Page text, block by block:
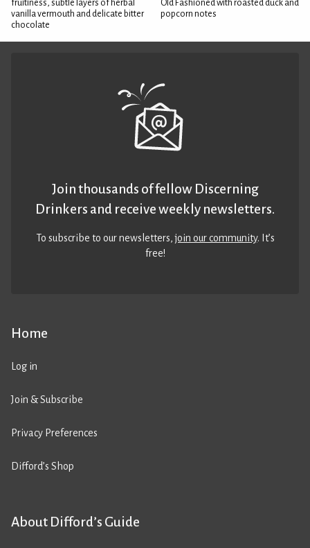
fruitiness, subtle layers of herbal
vanilla vermouth and delicate bitter
chocolate
Old Fashioned with roasted duck and
popcorn notes
Home
Log in
Join & Subscribe
Privacy Preferences
Difford’s Shop
About Difford’s Guide
Join thousands of fellow Discerning
Drinkers and receive weekly newsletters.
To subscribe to our newsletters,join our community. It’s
free!